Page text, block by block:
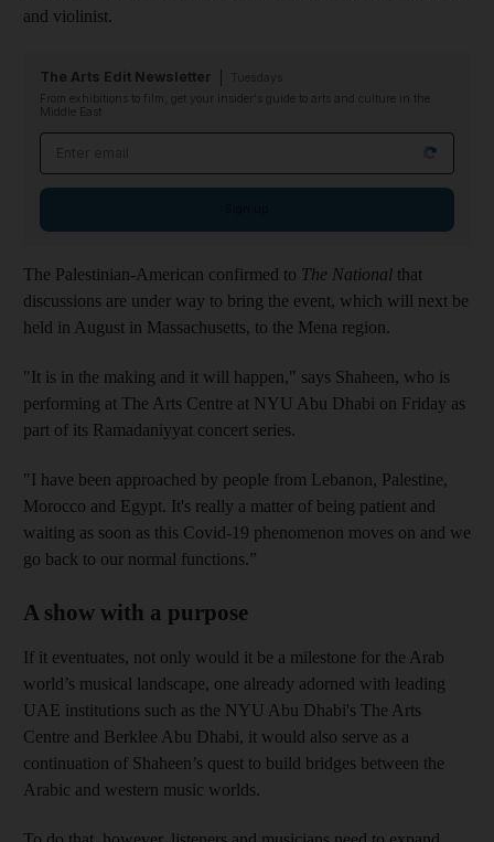
and violinist.
The Arts Edit Newsletter
From exhibitions to film, get your insider's guide to arts and culture in the
Middle East
The Palestinian-American confirmed to The National that
discussions are under way to bring the event, which will next be
held in August in Massachusetts, to the Mena region.
"It is in the making and it will happen," says Shaheen, who is
performing at The Arts Centre at NYU Abu Dhabi on Friday as
part of its Ramadaniyyat concert series.
"I have been approached by people from Lebanon, Palestine,
Morocco and Egypt. It's really a matter of being patient and
waiting as soon as this Covid-19 phenomenon moves on and we
go back to our normal functions.”
A show with a purpose
If it eventuates, not only would it be a milestone for the Arab
world’s musical landscape, one already adorned with leading
UAE institutions such as the NYU Abu Dhabi's The Arts
Centre and Berklee Abu Dhabi, it would also serve as a
continuation of Shaheen’s quest to build bridges between the
Arabic and western music worlds.